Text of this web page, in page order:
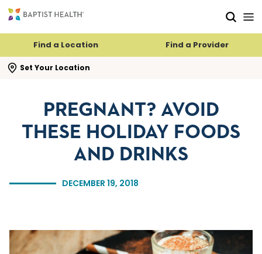
Find a Location Find a Provider
Set Your Location
search flyout
DECEMBER 19, 2018
PREGNANT? AVOID
THESE HOLIDAY FOODS
AND DRINKS